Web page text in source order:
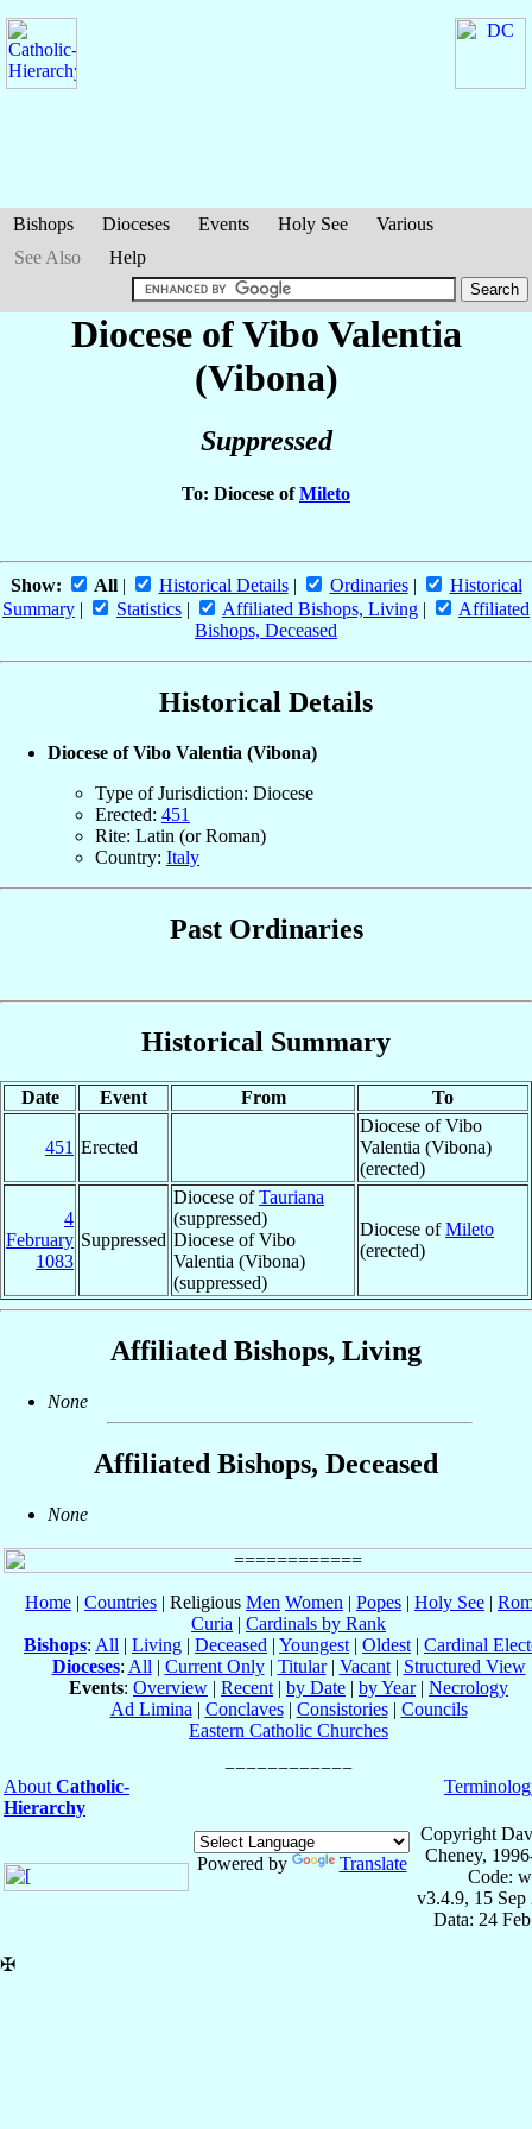
Bishops Dioceses Events Holy See
Various
See Also
Help
Diocese of Vibo Valentia
(Vibona)
Suppressed
To: Diocese ofMileto
Show: All| Historical Details| Ordinaries|
Historical
Summary | Statistics | Affiliated Bishops, Living |
Affiliated
Bishops, Deceased
Historical Details
Diocese of Vibo Valentia (Vibona)
Type of Jurisdiction: Diocese
Erected: 451
Rite: Latin (or Roman)
Country: Italy
Past Ordinaries
Historical Summary
Date Event From To
451 Erected
Diocese of Vibo
Valentia (Vibona)
(erected)
4
February
1083
Suppressed
Diocese ofTauriana
(suppressed)
Diocese of Vibo
Valentia (Vibona)
(suppressed)
Diocese ofMileto
(erected)
Affiliated Bishops, Living
None
Affiliated Bishops, Deceased
None
Home | Countries | Religious Men Women | Popes | Holy See |
Curia | Cardinals by Rank
Bishops: All | Living | Deceased | Youngest | Oldest | Cardinal
Dioceses: All | Current Only| Titular| Vacant| Structured View
Events: Overview | Recent | by Date | by Year| Necrology
Ad Limina | Conclaves| Consistories| Councils
Eastern Catholic Churches
About Catholic-
Hierarchy
Powered by Translate
Copyright
Cheney,
Code:
v3.4.9, 15 Sep
Data: 24
✠